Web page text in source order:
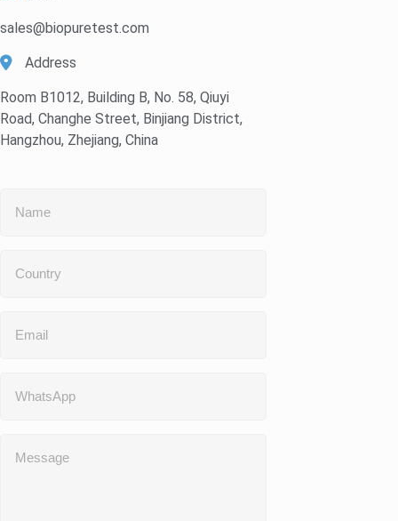
sales@biopuretest.com
Address
Room B1012, Building B, No. 58, Qiuyi
Road, Changhe Street, Binjiang District,
Hangzhou, Zhejiang, China